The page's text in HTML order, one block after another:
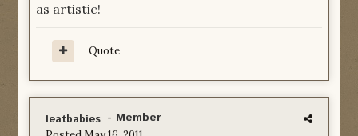
as artistic!
Quote
Ieatbabies - Member